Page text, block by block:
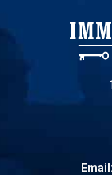
Email: